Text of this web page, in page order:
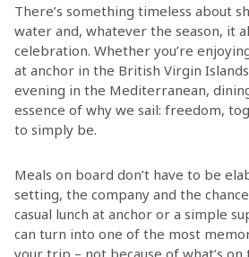
There’s something timeless about
water and, whatever the season, it
celebration. Whether you’re
at anchor in the British Virgin
evening in the Mediterranean,
essence of why we sail: freedom,
to simply be.
Meals on board don’t have to be
setting, the company and the
casual lunch at anchor or a simple
can turn into one of the most
your trip – not because of what’s